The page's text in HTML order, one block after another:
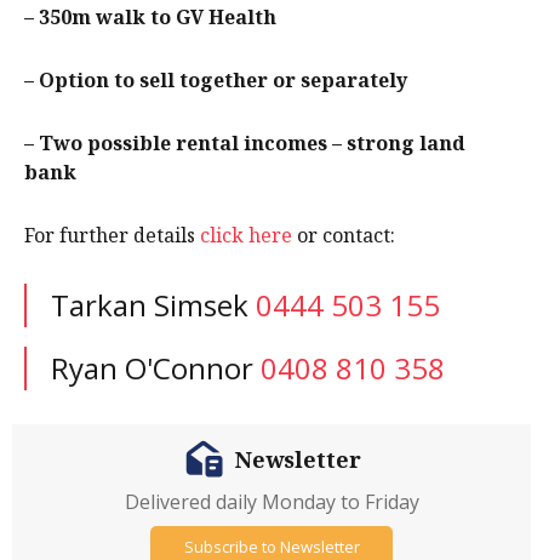
– 350m walk to GV Health
– Option to sell together or separately
– Two possible rental incomes – strong land
bank
For further details click here or contact:
Tarkan Simsek 0444 503 155
Ryan O'Connor 0408 810 358
Newsletter
Delivered daily Monday to Friday
Subscribe to Newsletter